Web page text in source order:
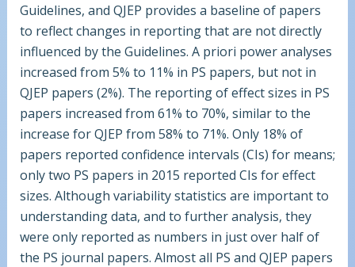
Guidelines, and QJEP provides a baseline of papers
to reflect changes in reporting that are not directly
influenced by the Guidelines. A priori power analyses
increased from 5% to 11% in PS papers, but not in
QJEP papers (2%). The reporting of effect sizes in PS
papers increased from 61% to 70%, similar to the
increase for QJEP from 58% to 71%. Only 18% of
papers reported confidence intervals (CIs) for means;
only two PS papers in 2015 reported CIs for effect
sizes. Although variability statistics are important to
understanding data, and to further analysis, they
were only reported as numbers in just over half of
the PS journal papers. Almost all PS and QJEP papers